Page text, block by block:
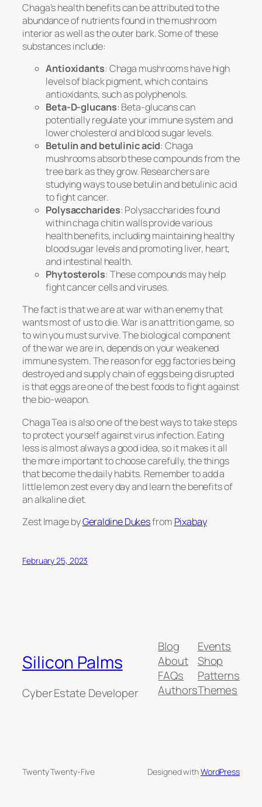
Chaga’s health benefits can be attributed to the
abundance of nutrients found in the mushroom
interior as well as the outer bark. Some of these
substances include:
Antioxidants: Chaga mushrooms have high
levels of black pigment, which contains
antioxidants, such as polyphenols.
Beta-D-glucans: Beta-glucans can
potentially regulate your immune system and
lower cholesterol and blood sugar levels.
Betulin and betulinic acid: Chaga
mushrooms absorb these compounds from the
tree bark as they grow. Researchers are
studying ways to use betulin and betulinic acid
to fight cancer.
Polysaccharides: Polysaccharides found
within chaga chitin walls provide various
health benefits, including maintaining healthy
blood sugar levels and promoting liver, heart,
and intestinal health.
Phytosterols: These compounds may help
fight cancer cells and viruses.
The fact is that we are at war with an enemy that
wants most of us to die. War is an attrition game, so
to win you must survive. The biological component
of the war we are in, depends on your weakened
immune system. The reason for egg factories being
destroyed and supply chain of eggs being disrupted
is that eggs are one of the best foods to fight against
the bio-weapon.
Chaga Tea is also one of the best ways to take steps
to protect yourself against virus infection. Eating
less is almost always a good idea, so it makes it all
the more important to choose carefully, the things
that become the daily habits. Remember to add a
little lemon zest every day and learn the benefits of
an alkaline diet.
Zest Image byGeraldine Dukesfrom Pixabay
February 25, 2023
Silicon Palms
Cyber Estate Developer
Blog
About
FAQs
Authors
Events
Shop
Patterns
Themes
Twenty Twenty-Five Designed withWordPress